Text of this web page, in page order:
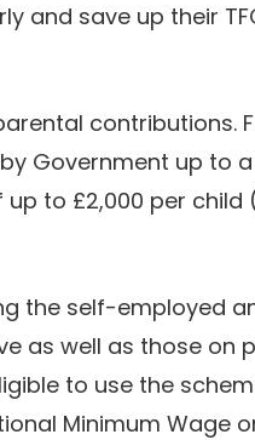
and save up their
contributions.
Government up to
to £2,000 per
the self-employed
as well as those on
to use the
Minimum Wage